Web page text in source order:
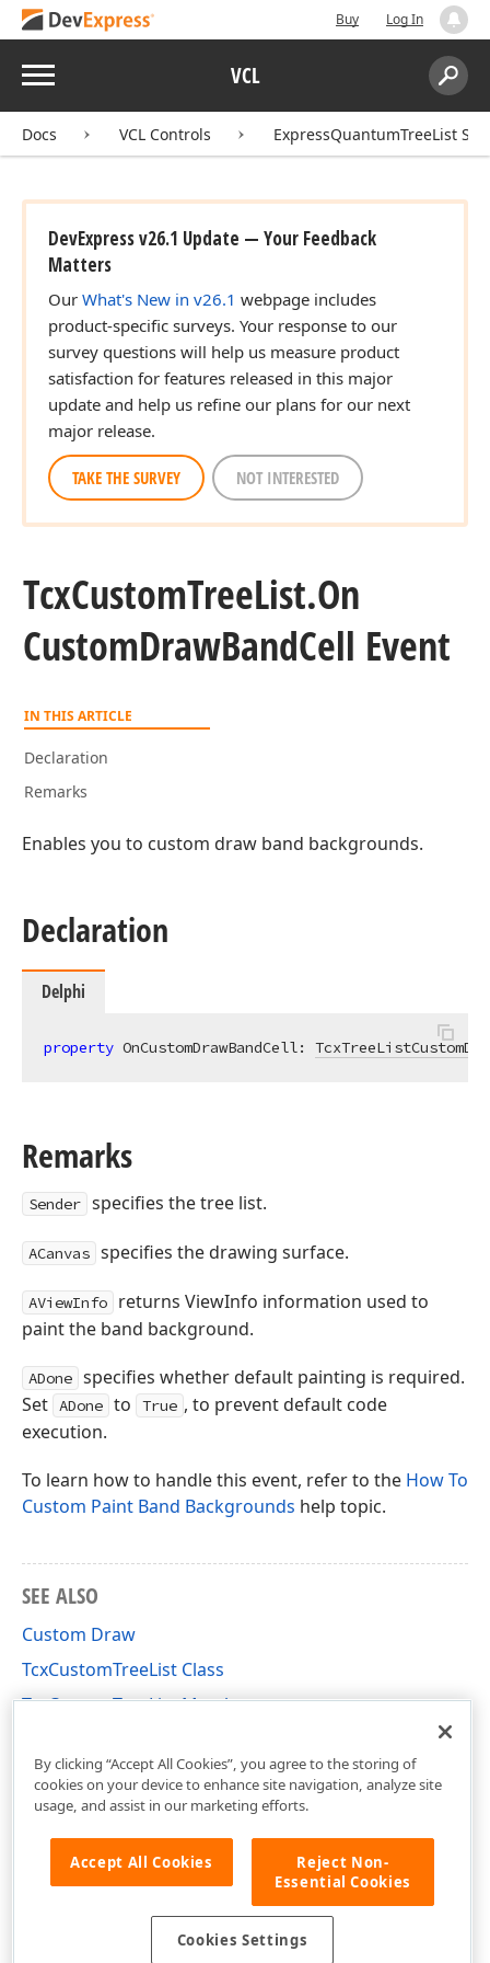
Buy Log In
Menu VCL
Search:
Docs VCL Controls ExpressQuantumTreeList
DevExpress v26.1 Update — Your Feedback
Matters
Our What's New in v26.1 webpage includes
product-specific surveys. Your response to our
survey questions will help us measure product
satisfaction for features released in this major
update and help us refine our plans for our next
major release.
TAKE THE SURVEY NOT INTERESTED
TcxCustomTreeList.On
CustomDrawBandCell Event
IN THIS ARTICLE
Declaration
Remarks
Enables you to custom draw band backgrounds.
Declaration
Delphi
property OnCustomDrawBandCell:
Remarks
Sender specifies the tree list.
ACanvas specifies the drawing surface.
AViewInfo
returns ViewInfo information used to
paint the band background.
ADone specifies whether default painting is required.
Set ADone to True , to prevent default code
execution.
To learn how to handle this event, refer to the How To
Custom Paint Band Backgrounds help topic.
SEE ALSO
Custom Draw
TcxCustomTreeList Class
TcxCustomTreeList Members
By clicking “Accept All Cookies”, you agree to the storing of
cookies on your device to enhance site navigation, analyze site
usage, and assist in our marketing efforts.
Accept All Cookies
Reject Non-
Essential Cookies
Cookies Settings